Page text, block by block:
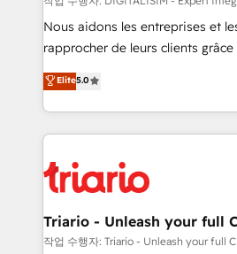
B2B sectors such as
business services. We prepare a
impact of your digital
detailed financial rationale with a
embark on a transformational
business up for long-term
Nous aidons les entreprises et
rapprocher de leurs clients
DIGITALISIM, nous avons
réussite des entreprises passe
le marketing digital, et la relation
pourquoi, nos experts sont à la
référencement, votre stratégie
et l'intégration d'HubSpot ! Les grandes phases d'un
projet HubSpot avec DIGITALISIM : 🧽
migration et intégration des
Elite5.0
Triario - Unleash your full
작업 수행자: Triario - Unleash your full